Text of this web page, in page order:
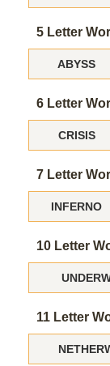
5 Letter
ABYSS
6 Letter
CRISIS
7 Letter
INFERNO
10 Letter
11 Letter